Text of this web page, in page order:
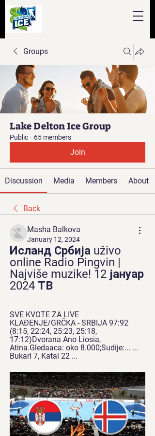
Groups
Lake Delton Ice Group
Public · 65 members
Join
Discussion Media Members About
Back
Masha Balkova
January 12, 2024
Исланд Србија uživo
online Radio Pingvin |
Najviše muzike! 12 јануар
2024 ТВ
SVE KVOTE ZA LIVE
KLAĐENJE/GRČKA - SRBIJA 97:92
(8:15, 22:24, 25:23, 25:18,
17:12)Dvorana Ano Liosia,
Atina.Gledaaca: oko 8.000;Sudije:... ...
Bukari 7, Katai 22 ...